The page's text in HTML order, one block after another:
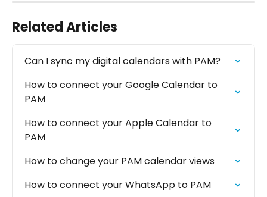
Related Articles
Can I sync my digital calendars with PAM?
How to connect your Google Calendar to
PAM
How to connect your Apple Calendar to
PAM
How to change your PAM calendar views
How to connect your WhatsApp to PAM